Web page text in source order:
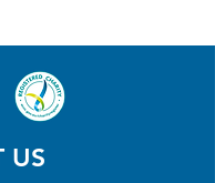
US